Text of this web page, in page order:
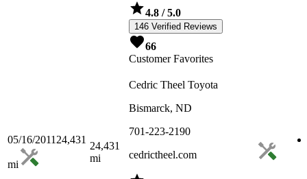
4.8 / 5.0
146 Verified Reviews
66
Customer Favorites
05/16/2011 24,431
mi
24,431
mi
Cedric Theel Toyota
Bismarck, ND
701-223-2190
cedrictheel.com